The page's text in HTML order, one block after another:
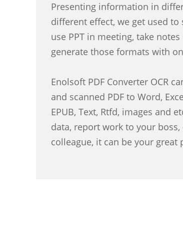
Presenting information in
different effect, we get used
use PPT in meeting, take
generate those formats with
Enolsoft PDF Converter OCR
and scanned PDF to Word,
EPUB, Text, Rtfd, images and
data, report work to your
colleague, it can be your great